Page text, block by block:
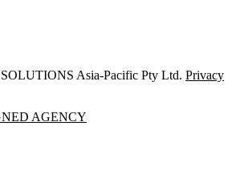
Asia-Pacific Pty Ltd. Privacy
AGENCY